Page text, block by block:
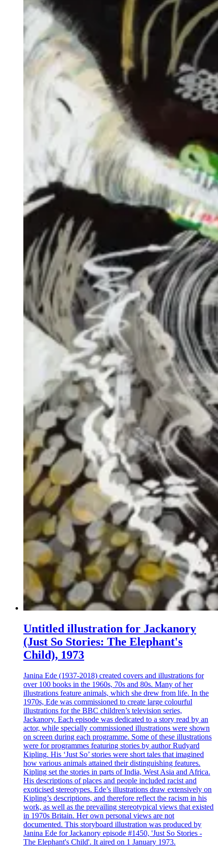
Untitled illustration for Jackanory
(Just So Stories: The Elephant's
Child), 1973
Janina Ede (1937-2018) created covers and illustrations for
over 100 books in the 1960s, 70s and 80s. Many of her
illustrations feature animals, which she drew from life. In the
1970s, Ede was commissioned to create large colourful
illustrations for the BBC children’s television series,
Jackanory. Each episode was dedicated to a story read by an
actor, while specially commissioned illustrations were shown
on screen during each programme. Some of these illustrations
were for programmes featuring stories by author Rudyard
Kipling. His ‘Just So’ stories were short tales that imagined
how various animals attained their distinguishing features.
Kipling set the stories in parts of India, West Asia and Africa.
His descriptions of places and people included racist and
exoticised stereotypes. Ede’s illustrations draw extensively on
Kipling’s descriptions, and therefore reflect the racism in his
work, as well as the prevailing stereotypical views that existed
in 1970s Britain. Her own personal views are not
documented. This storyboard illustration was produced by
Janina Ede for Jackanory episode #1450, 'Just So Stories -
The Elephant's Child'. It aired on 1 January 1973.